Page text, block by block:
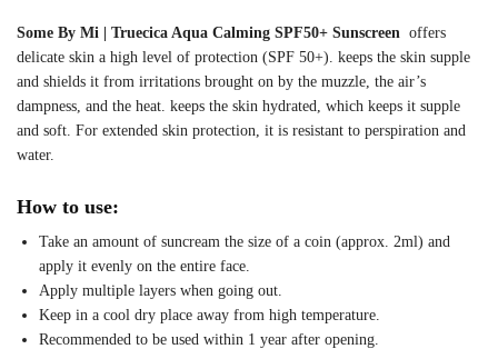
Some By Mi | Truecica Aqua Calming SPF50+ Sunscreen offers
delicate skin a high level of protection (SPF 50+). keeps the skin supple
and shields it from irritations brought on by the muzzle, the air’s
dampness, and the heat. keeps the skin hydrated, which keeps it supple
and soft. For extended skin protection, it is resistant to perspiration and
water.
How to use:
Take an amount of suncream the size of a coin (approx. 2ml) and
apply it evenly on the entire face.
Apply multiple layers when going out.
Keep in a cool dry place away from high temperature.
Recommended to be used within 1 year after opening.